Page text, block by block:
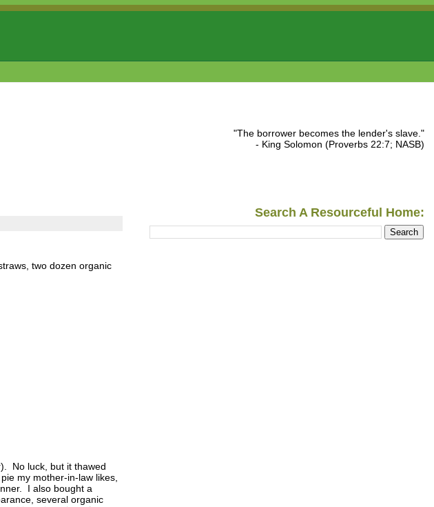
two dozen organic
No luck, but it thawed
my mother-in-law likes,
I also bought a
several organic
"The borrower becomes the lender's slave."
- King Solomon (Proverbs 22:7; NASB)
Search A Resourceful Home: